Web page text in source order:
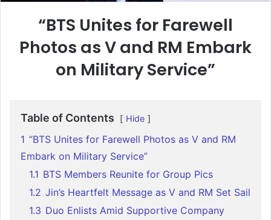
“BTS Unites for Farewell
Photos as V and RM Embark
on Military Service”
Table of Contents Hide
1 “BTS Unites for Farewell Photos as V and RM
Embark on Military Service”
1.1 BTS Members Reunite for Group Pics
1.2 Jin’s Heartfelt Message as V and RM Set Sail
1.3 Duo Enlists Amid Supportive Company